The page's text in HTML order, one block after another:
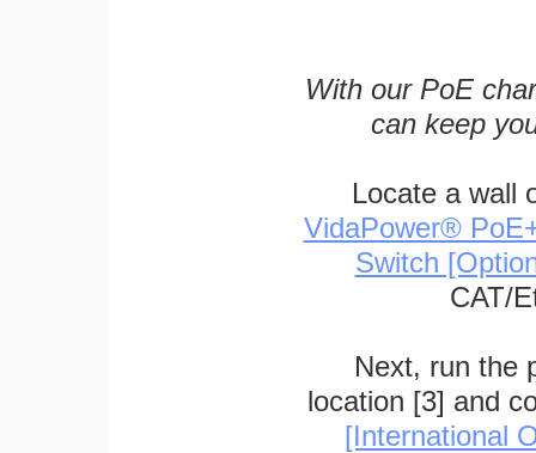
With our PoE
can keep
Locate a wall
VidaPower®
Switch
CAT/
Next, run the
location [3] and
[International